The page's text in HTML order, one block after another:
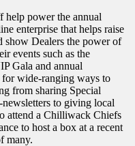
help power the annual
enterprise that helps raise
show Dealers the power of
events such as the
Gala and annual
wide-ranging ways to
from sharing Special
to giving local
attend a Chilliwack Chiefs
to host a box at a recent
many.